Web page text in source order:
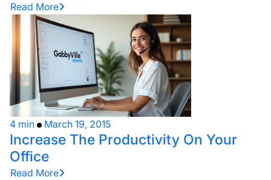
Read More
4 min March 19, 2015
Increase The Productivity On Your
Office
Read More